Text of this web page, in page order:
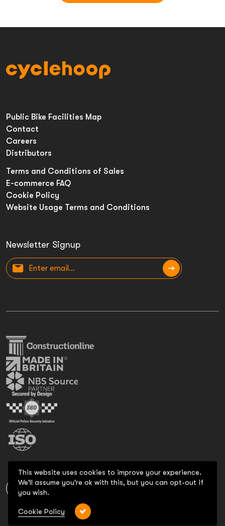
Newsletter Signup
Public Bike Facilities Map
Contact
Careers
Distributors
Terms and Conditions of Sales
E-commerce FAQ
Cookie Policy
Website Usage Terms and Conditions
Copyright 2026 All Rights Reserved
This website uses cookies to improve your experience.
We'll assume you're ok with this, but you can opt-out if
you wish.
Cookie Policy